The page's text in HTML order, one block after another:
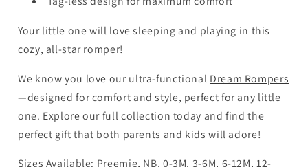
Your little one will love sleeping and playing in this
cozy, all-star romper!
We know you love our ultra-functional Dream Rompers
—designed for comfort and style, perfect for any little
one. Explore our full collection today and find the
perfect gift that both parents and kids will adore!
Sizes Available: Preemie, NB, 0-3M, 3-6M, 6-12M, 12-